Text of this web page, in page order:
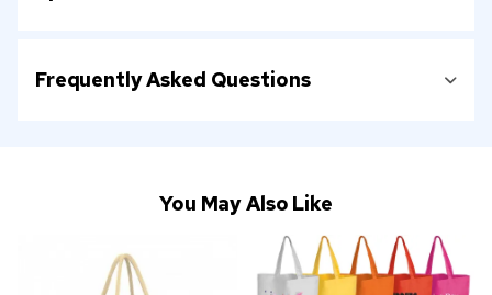
Frequently Asked Questions
You May Also Like